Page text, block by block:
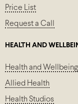
Price List
Request a Call
HEALTH AND
Health and Wellbeing
Allied Health
Health Studios